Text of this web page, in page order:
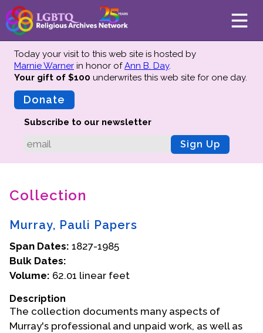
About
Mission
Advisors
Why We Preserve
Oral Histories
Collections Catalog
Donate Your Records
Upcoming Events
Event Videos
Today your visit to this web site is hosted by
Marnie Warner in honor ofAnn B. Day.
Your gift of $100 underwrites this web site for one day.
Donate
Subscribe to our newsletter
Sign Up
Collection
Murray, Pauli Papers
Span Dates: 1827-1985
Bulk Dates:
Volume: 62.01 linear feet
Description
The collection documents many aspects of
Murray's professional and unpaid work, as well as